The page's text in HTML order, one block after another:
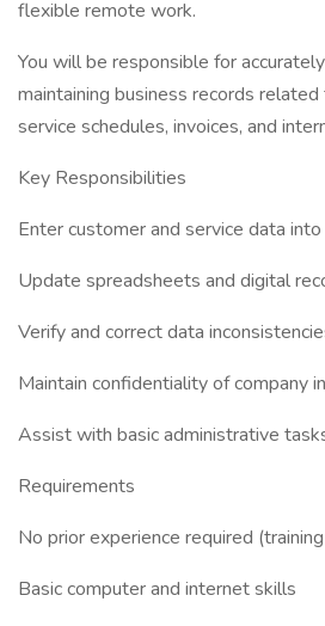
flexible remote work.
You will be responsible for
maintaining business records
service schedules, invoices, and
Key Responsibilities
Enter customer and service data
Update spreadsheets and digital
Verify and correct data
Maintain confidentiality of company
Assist with basic administrative
Requirements
No prior experience required
Basic computer and internet skills